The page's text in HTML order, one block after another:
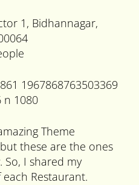
1, Bidhannagar,
Theme
these are the ones
So, I shared my
Restaurant.